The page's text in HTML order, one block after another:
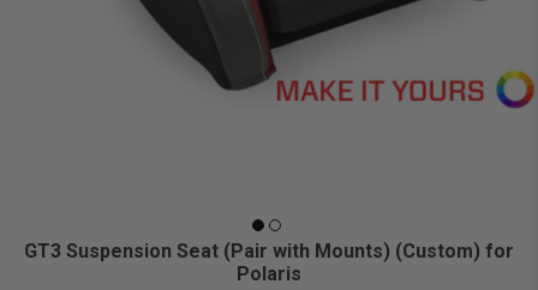
GT3 Suspension Seat (Pair with Mounts) (Custom) for
Polaris